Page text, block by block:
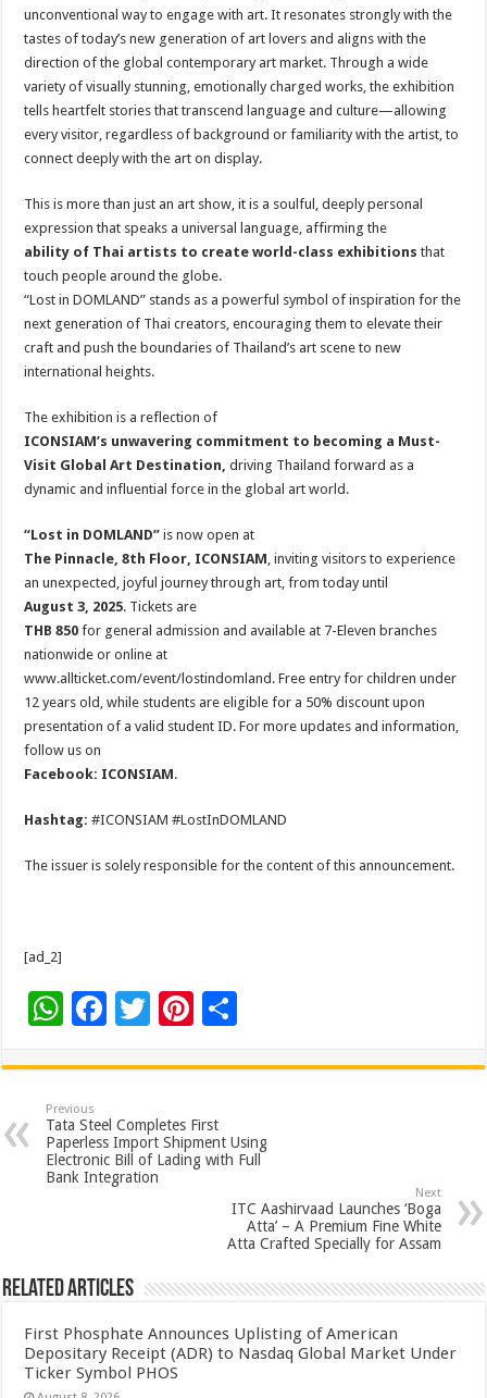
unconventional way to engage with art. It resonates strongly with the
tastes of today’s new generation of art lovers and aligns with the
direction of the global contemporary art market. Through a wide
variety of visually stunning, emotionally charged works, the exhibition
tells heartfelt stories that transcend language and culture—allowing
every visitor, regardless of background or familiarity with the artist, to
connect deeply with the art on display.
This is more than just an art show, it is a soulful, deeply personal
expression that speaks a universal language, affirming the
ability of Thai artists to create world-class exhibitions that
touch people around the globe.
“Lost in DOMLAND” stands as a powerful symbol of inspiration for the
next generation of Thai creators, encouraging them to elevate their
craft and push the boundaries of Thailand’s art scene to new
international heights.
The exhibition is a reflection of
ICONSIAM’s unwavering commitment to becoming a Must-
Visit Global Art Destination, driving Thailand forward as a
dynamic and influential force in the global art world.
“Lost in DOMLAND” is now open at
The Pinnacle, 8th Floor, ICONSIAM, inviting visitors to experience
an unexpected, joyful journey through art, from today until
August 3, 2025. Tickets are
THB 850 for general admission and available at 7-Eleven branches
nationwide or online at
www.allticket.com/event/lostindomland. Free entry for children under
12 years old, while students are eligible for a 50% discount upon
presentation of a valid student ID. For more updates and information,
follow us on
Facebook: ICONSIAM.
Hashtag:#ICONSIAM #LostInDOMLAND
The issuer is solely responsible for the content of this announcement.
[ad_2]
W
at
sA
p
p
F
e
b
o
o
T
tt
er
Pi
er
es
t
ar
Previous
Tata Steel Completes First
Paperless Import Shipment Using
Electronic Bill of Lading with Full
Bank Integration
Next
ITC Aashirvaad Launches ‘Boga
Atta’ – A Premium Fine White
Atta Crafted Specially for Assam
Related Articles
First Phosphate Announces Uplisting of American
Depositary Receipt (ADR) to Nasdaq Global Market Under
Ticker Symbol PHOS